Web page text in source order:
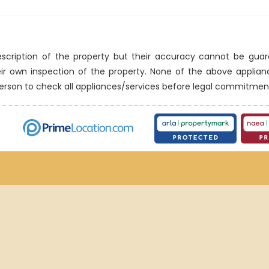
of the property but their accuracy cannot be
own inspection of the property. None of the above
to check all appliances/services before legal